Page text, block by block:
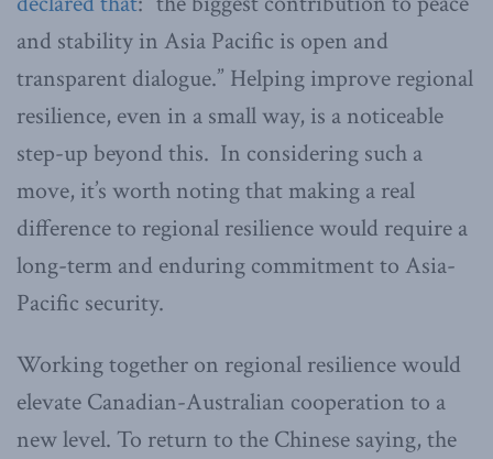
and stability in Asia Pacific is open and
transparent dialogue.” Helping improve regional
resilience, even in a small way, is a noticeable
step-up beyond this. In considering such a
move, it’s worth noting that making a real
difference to regional resilience would require a
long-term and enduring commitment to Asia-
Pacific security.
Working together on regional resilience would
elevate Canadian-Australian cooperation to a
new level. To return to the Chinese saying, the